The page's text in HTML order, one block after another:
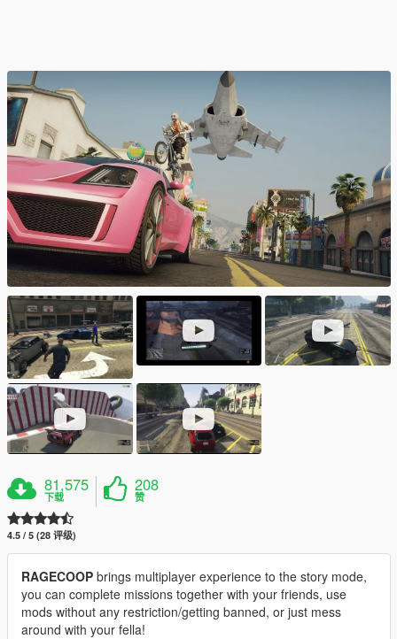
81,575
下载
208
赞
4.5 / 5 (28 评级)
RAGECOOP brings multiplayer experience to the story mode,
you can complete missions together with your friends, use
mods without any restriction/getting banned, or just mess
around with your fella!